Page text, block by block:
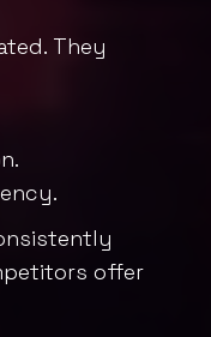
They
offer